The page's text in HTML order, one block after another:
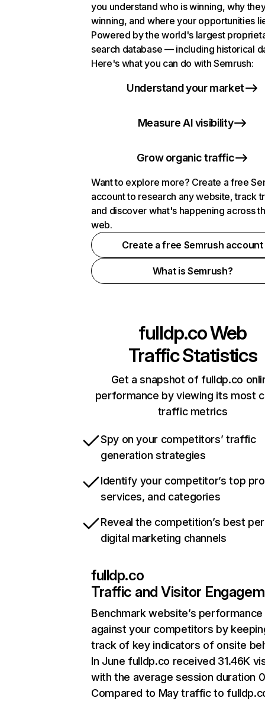
you understand who is winning, why
winning, and where your opportunities
Powered by the world's largest
search database — including historical
Here's what you can do with Semrush:
Understand your market
Measure AI visibility
Grow organic traffic
Want to explore more? Create a free
account to research any website, track
and discover what's happening across
web.
Create a free Semrush account
What is Semrush?
fulldp.coWeb
Traffic Statistics
Get a snapshot of fulldp.co
performance by viewing its most
traffic metrics
Spy on your competitors’ traffic
generation strategies
Identify your competitor’s top
services, and categories
Reveal the competition’s best
digital marketing channels
fulldp.co
Traffic and Visitor
Benchmark website’s performance
against your competitors by
track of key indicators of onsite
In June fulldp.co received 31.46K
with the average session duration
Compared to May traffic to